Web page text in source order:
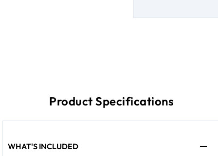
Product Specifications
WHAT'S INCLUDED